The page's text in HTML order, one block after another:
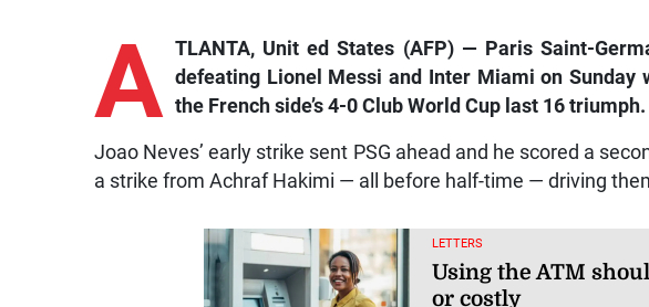
A TLANTA, United States (AFP) — Paris Saint-
defeating Lionel Messi and Inter Miami on
the French side’s 4-0 Club World Cup last 16 triumph.
Joao Neves’ early strike sent PSG ahead and he scored a
a strike from Achraf Hakimi — all before half-time — driving
LETTERS
Using the ATM
or costly